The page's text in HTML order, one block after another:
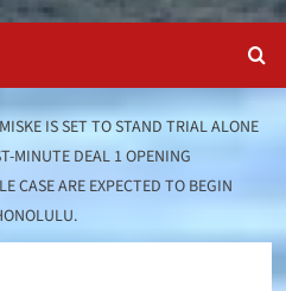
MISKE IS SET TO STAND TRIAL ALONE
MINUTE DEAL 1 OPENING
CASE ARE EXPECTED TO BEGIN